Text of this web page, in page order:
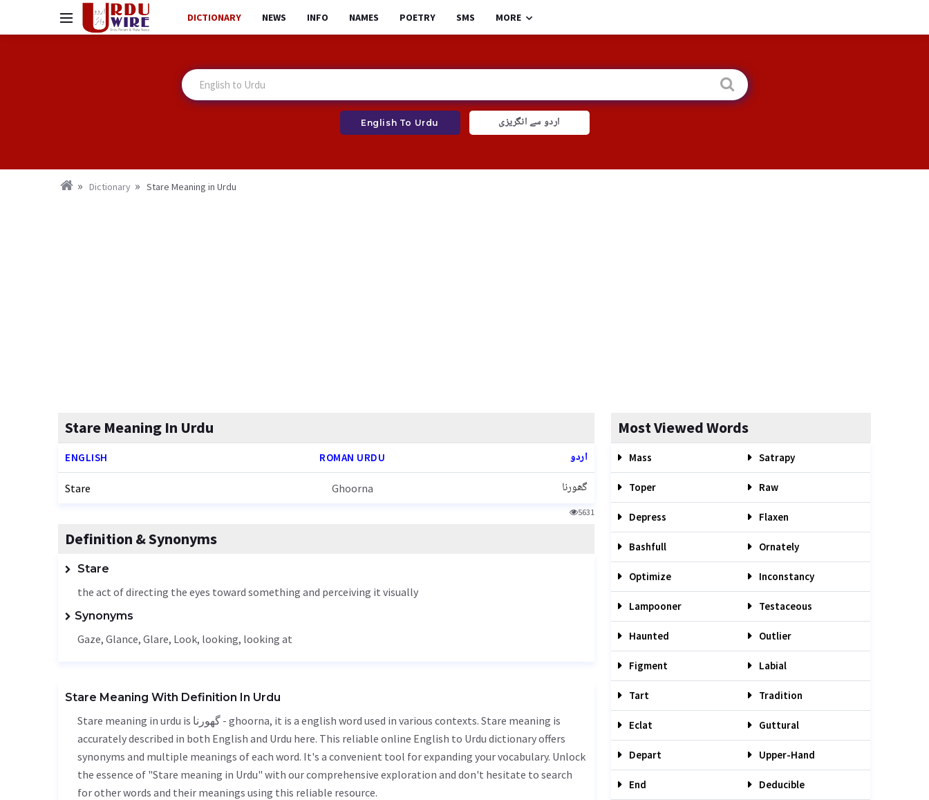
DICTIONARY NEWS INFO NAMES POETRY SMS MORE
English To Urdu اردو سے انگریزی
Dictionary Stare Meaning in Urdu
Stare Meaning In Urdu
ENGLISH ROMAN URDU اردو
Stare Ghoorna گھورنا
5631
Definition & Synonyms
Stare
the act of directing the eyes toward something and perceiving it visually
Synonyms
Gaze, Glance, Glare, Look, looking, looking at
Stare Meaning With Definition In Urdu
Stare meaning in urdu is گھورنا - ghoorna, it is a english word used in various contexts. Stare meaning is
accurately described in both English and Urdu here. This reliable online English to Urdu dictionary offers
synonyms and multiple meanings of each word. It's a convenient tool for expanding your vocabulary. Unlock
the essence of "Stare meaning in Urdu" with our comprehensive exploration and don't hesitate to search
for other words and their meanings using this reliable resource.
Most Viewed Words
Mass Satrapy
Toper Raw
Depress Flaxen
Bashfull Ornately
Optimize Inconstancy
Lampooner Testaceous
Haunted Outlier
Figment Labial
Tart Tradition
Eclat Guttural
Depart Upper-Hand
End Deducible